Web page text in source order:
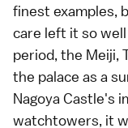
finest examples,
care left it so
period, the Meiji,
the palace as a
Nagoya Castle's
watchtowers, it